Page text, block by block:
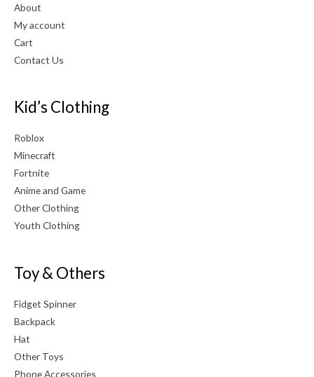
About
My account
Cart
Contact Us
Kid’s Clothing
Roblox
Minecraft
Fortnite
Anime and Game
Other Clothing
Youth Clothing
Toy & Others
Fidget Spinner
Backpack
Hat
Other Toys
Phone Accessories